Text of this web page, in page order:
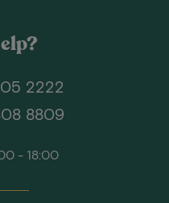
2222
8809
- 18:00